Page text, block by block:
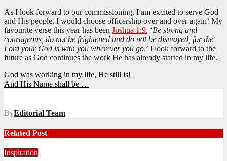
As I look forward to our commissioning, I am excited to serve God
and His people. I would choose officership over and over again! My
favourite verse this year has been Joshua 1:9, ‘Be strong and
courageous, do not be frightened and do not be dismayed, for the
Lord your God is with you wherever you go.’ I look forward to the
future as God continues the work He has already started in my life.
Post
navigation
God was working in my life, He still is!
And His Name shall be …
ByEditorial Team
Related Post
Inspiration